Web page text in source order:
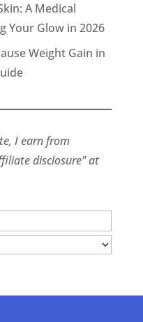
A Medical
Your Glow in 2026
Weight Gain in
I earn from
disclosure" at